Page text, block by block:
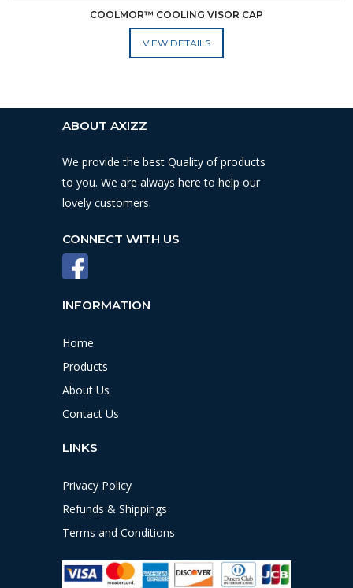
COOLMOR™ COOLING VISOR CAP
ADD TO CART
ABOUT AXIZZ
We provide the best Quality of products
to you. We are always here to help our
lovely customers.
CONNECT WITH US
INFORMATION
Home
Products
About Us
Contact Us
LINKS
Privacy Policy
Refunds & Shippings
Terms and Conditions